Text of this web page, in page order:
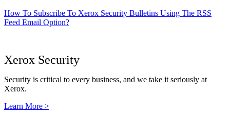
How To Subscribe To Xerox Security Bulletins Using The RSS
Feed Email Option?
Xerox Security
Security is critical to every business, and we take it seriously at
Xerox.
Learn More >